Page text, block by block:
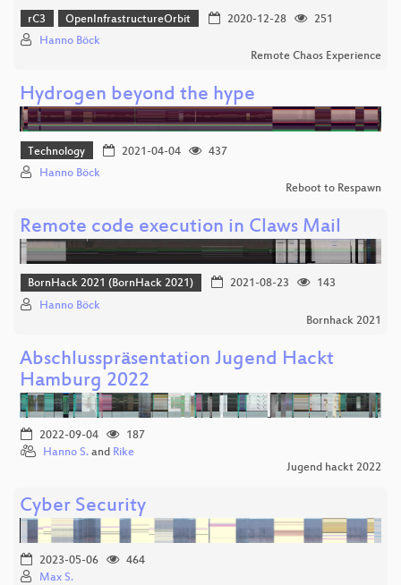
rC3 OpenInfrastructureOrbit 2020-12-28
251
Hanno Böck
Remote Chaos Experience
Hydrogen beyond the hype
Technology 2021-04-04
437
Hanno Böck
Reboot to Respawn
Remote code execution in Claws Mail
BornHack 2021 (BornHack 2021) 2021-08-23
143
Hanno Böck
Bornhack 2021
Abschlusspräsentation Jugend Hackt
Hamburg 2022
2022-09-04
187
Hanno S. and Rike
Jugend hackt 2022
Cyber Security
2023-05-06
464
Max S.